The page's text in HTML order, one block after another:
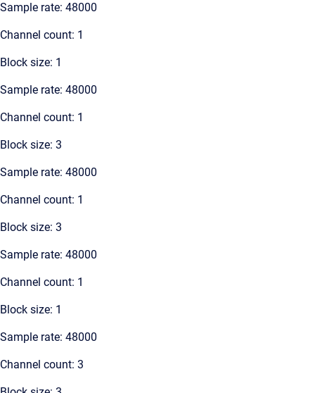
Sample rate: 48000
Channel count: 1
Block size: 1
Sample rate: 48000
Channel count: 1
Block size: 3
Sample rate: 48000
Channel count: 1
Block size: 3
Sample rate: 48000
Channel count: 1
Block size: 1
Sample rate: 48000
Channel count: 3